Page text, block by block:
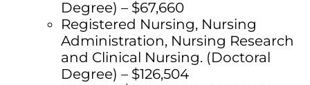
Degree) – $67,660
Registered Nursing, Nursing
Administration, Nursing Research
and Clinical Nursing. (Doctoral
Degree) – $126,504